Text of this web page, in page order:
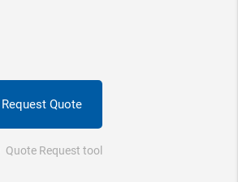
Request Quote
Quote Request tool